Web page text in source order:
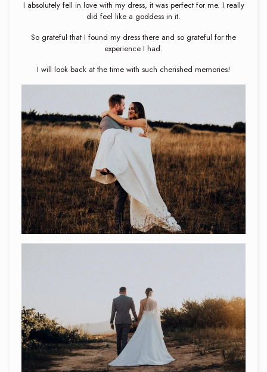
I absolutely fell in love with my dress, it was perfect for me. I really
did feel like a goddess in it.
So grateful that I found my dress there and so grateful for the
experience I had.
I will look back at the time with such cherished memories!